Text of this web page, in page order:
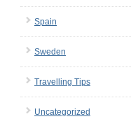
Spain
Sweden
Travelling Tips
Uncategorized